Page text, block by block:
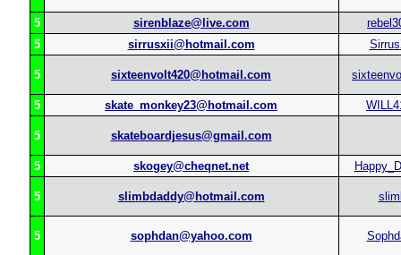
5 sirenblaze@live.com
5
sirrusxii@hotmail.com
5 sixteenvolt420@hotmail.com
5 skate_monkey23@hotmail.com
5 skateboardjesus@gmail.com
5 skogey@cheqnet.net
5 slimbdaddy@hotmail.com
5 sophdan@yahoo.com